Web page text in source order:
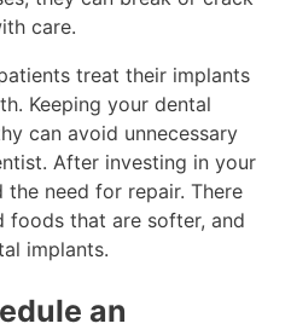
care.
treat their implants
Keeping your dental
can avoid unnecessary
After investing in your
need for repair. There
foods that are softer, and
implants.
an